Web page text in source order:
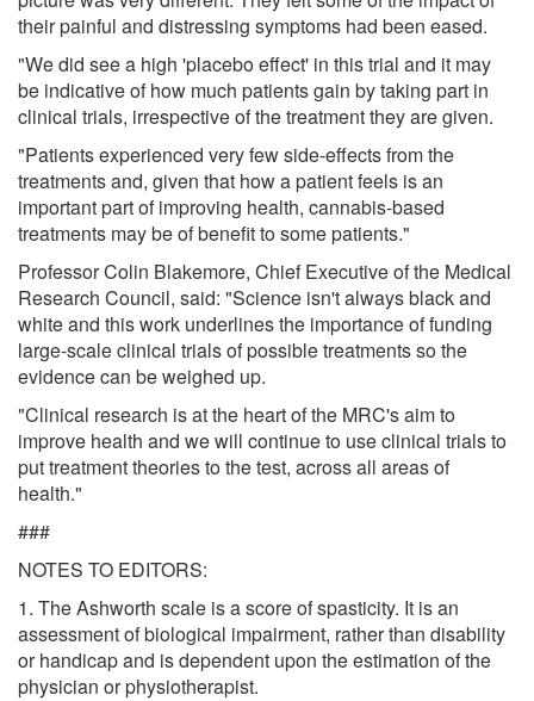
their painful and distressing symptoms had been eased.
"We did see a high 'placebo effect' in this trial and it may
be indicative of how much patients gain by taking part in
clinical trials, irrespective of the treatment they are given.
"Patients experienced very few side-effects from the
treatments and, given that how a patient feels is an
important part of improving health, cannabis-based
treatments may be of benefit to some patients."
Professor Colin Blakemore, Chief Executive of the Medical
Research Council, said: "Science isn't always black and
white and this work underlines the importance of funding
large-scale clinical trials of possible treatments so the
evidence can be weighed up.
"Clinical research is at the heart of the MRC's aim to
improve health and we will continue to use clinical trials to
put treatment theories to the test, across all areas of
health."
###
NOTES TO EDITORS:
1. The Ashworth scale is a score of spasticity. It is an
assessment of biological impairment, rather than disability
or handicap and is dependent upon the estimation of the
physician or physiotherapist.